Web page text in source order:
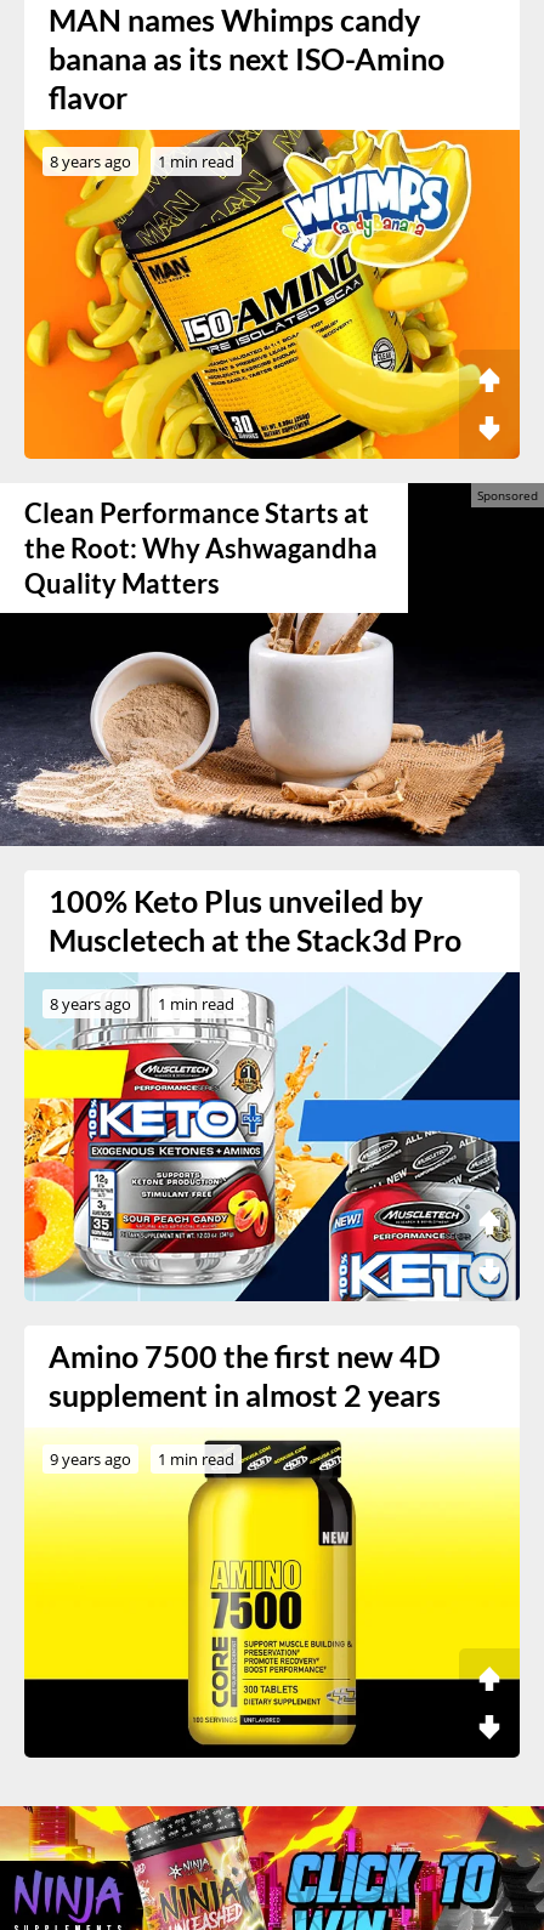
MAN names Whimps candy
banana as its next ISO-Amino
flavor
8 years ago 1 min read
Clean Performance Starts at
the Root: Why Ashwagandha
Quality Matters
100% Keto Plus unveiled by
Muscletech at the Stack3d Pro
8 years ago 1 min read
Amino 7500 the first new 4D
supplement in almost 2 years
9 years ago 1 min read